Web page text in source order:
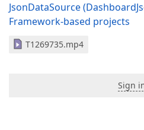
JsonDataSource
Framework-based projects
T1269735.mp4
Sign